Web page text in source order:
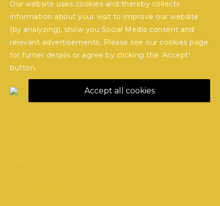
Home
Candidates
Employers
About us
Contact Us
Our website uses cookies and thereby collects
information about your visit to improve our website
(by analyzing), show you Social Media content and
relevant advertisements. Please see our cookies page
for furher details or agree by clicking the 'Accept'
button.
Accept all cookies